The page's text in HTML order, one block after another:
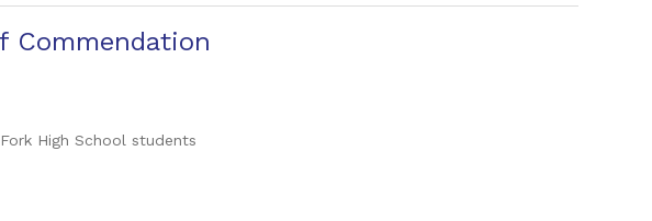
Commendation
High School students